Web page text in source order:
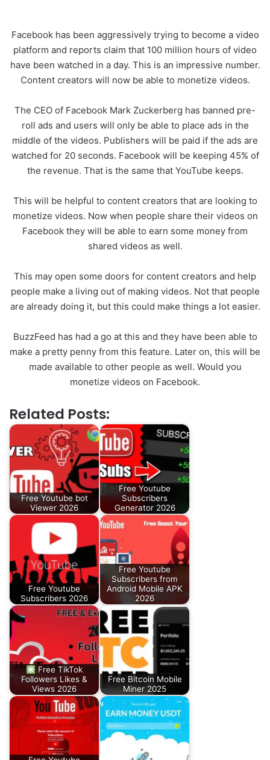
Facebook has been aggressively trying to become a video
platform and reports claim that 100 million hours of video
have been watched in a day. This is an impressive number.
Content creators will now be able to monetize videos.
The CEO of Facebook Mark Zuckerberg has banned pre-
roll ads and users will only be able to place ads in the
middle of the videos. Publishers will be paid if the ads are
watched for 20 seconds. Facebook will be keeping 45% of
the revenue. That is the same that YouTube keeps.
This will be helpful to content creators that are looking to
monetize videos. Now when people share their videos on
Facebook they will be able to earn some money from
shared videos as well.
This may open some doors for content creators and help
people make a living out of making videos. Not that people
are already doing it, but this could make things a lot easier.
BuzzFeed has had a go at this and they have been able to
make a pretty penny from this feature. Later on, this will be
made available to other people as well. Would you
monetize videos on Facebook.
Related Posts:
Free Youtube bot
Viewer 2026
Free Youtube
Subscribers
Generator 2026
Free Youtube
Subscribers 2026
Free Youtube
Subscribers from
Android Mobile APK
2026
Free TikTok
Followers Likes &
Views 2026
Free Bitcoin Mobile
Miner 2025